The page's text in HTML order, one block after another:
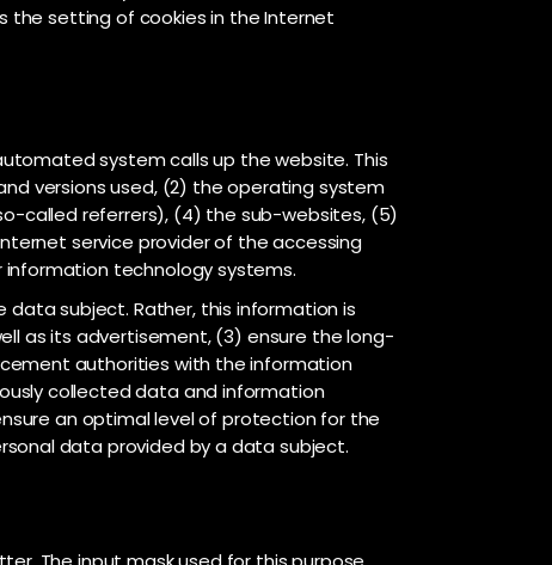
the setting of cookies in the Internet
system calls up the website. This
versions used, (2) the operating system
called referrers), (4) the sub-websites, (5)
service provider of the accessing
technology systems.
subject. Rather, this information is
as its advertisement, (3) ensure the long-
authorities with the information
collected data and information
an optimal level of protection for the
data provided by a data subject.